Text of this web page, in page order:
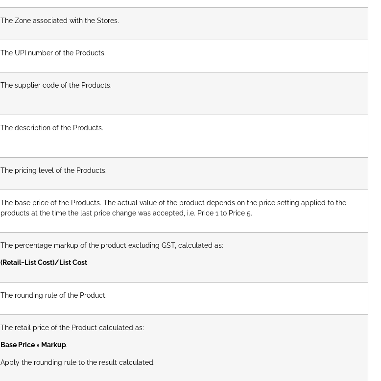
The Zone associated with the Stores.
The UPI number of the Products.
The supplier code of the Products.
The description of the Products.
The pricing level of the Products.
The base price of the Products. The actual value of the product depends on the price setting applied to the
products at the time the last price change was accepted, i.e. Price 1 to Price 5.
The percentage markup of the product excluding GST, calculated as:
(Retail−List Cost)/List Cost
The rounding rule of the Product.
The retail price of the Product calculated as:
Base Price × Markup.
Apply the rounding rule to the result calculated.